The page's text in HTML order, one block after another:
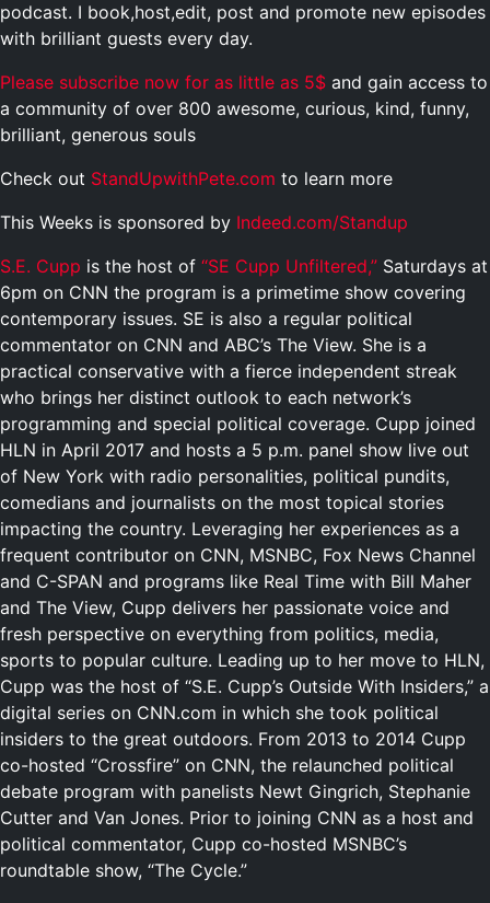
podcast. I book,host,edit, post and promote new episodes
with brilliant guests every day.
Please subscribe now for as little as 5$ and gain access to
a community of over 800 awesome, curious, kind, funny,
brilliant, generous souls
Check out StandUpwithPete.com to learn more
This Weeks is sponsored by Indeed.com/Standup
S.E. Cupp is the host of “SE Cupp Unfiltered,” Saturdays at
6pm on CNN the program is a primetime show covering
contemporary issues. SE is also a regular political
commentator on CNN and ABC’s The View. She is a
practical conservative with a fierce independent streak
who brings her distinct outlook to each network’s
programming and special political coverage. Cupp joined
HLN in April 2017 and hosts a 5 p.m. panel show live out
of New York with radio personalities, political pundits,
comedians and journalists on the most topical stories
impacting the country. Leveraging her experiences as a
frequent contributor on CNN, MSNBC, Fox News Channel
and C-SPAN and programs like Real Time with Bill Maher
and The View, Cupp delivers her passionate voice and
fresh perspective on everything from politics, media,
sports to popular culture. Leading up to her move to HLN,
Cupp was the host of “S.E. Cupp’s Outside With Insiders,” a
digital series on CNN.com in which she took political
insiders to the great outdoors. From 2013 to 2014 Cupp
co-hosted “Crossfire” on CNN, the relaunched political
debate program with panelists Newt Gingrich, Stephanie
Cutter and Van Jones. Prior to joining CNN as a host and
political commentator, Cupp co-hosted MSNBC’s
roundtable show, “The Cycle.”